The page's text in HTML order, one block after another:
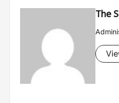
The